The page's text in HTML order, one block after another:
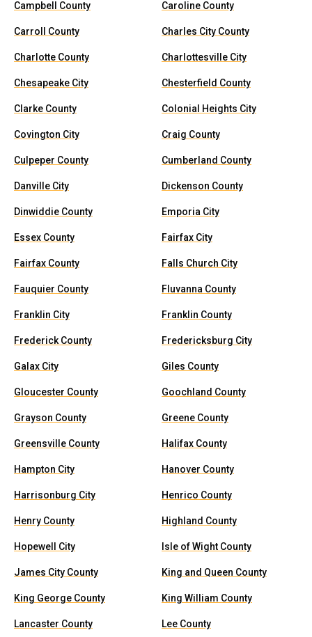
Campbell County Caroline County
Carroll County Charles City County
Charlotte County Charlottesville City
Chesapeake City Chesterfield County
Clarke County Colonial Heights City
Covington City Craig County
Culpeper County Cumberland County
Danville City Dickenson County
Dinwiddie County Emporia City
Essex County Fairfax City
Fairfax County Falls Church City
Fauquier County Fluvanna County
Franklin City Franklin County
Frederick County Fredericksburg City
Galax City Giles County
Gloucester County Goochland County
Grayson County Greene County
Greensville County Halifax County
Hampton City Hanover County
Harrisonburg City Henrico County
Henry County Highland County
Hopewell City Isle of Wight County
James City County King and Queen County
King George County King William County
Lancaster County Lee County